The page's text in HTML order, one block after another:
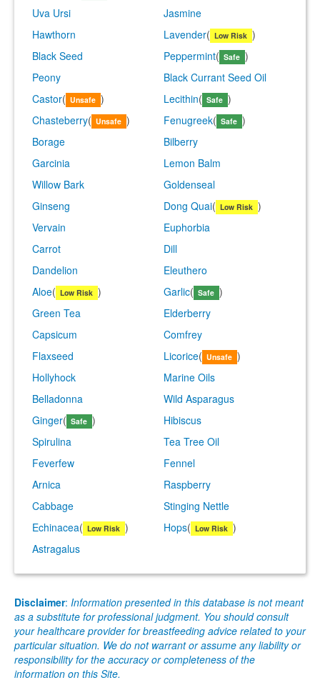
Uva Ursi
Jasmine
Hawthorn
Lavender( Low Risk )
Black Seed
Peppermint( Safe )
Peony
Black Currant Seed Oil
Castor( Unsafe ) Lecithin( Safe )
Chasteberry( Unsafe ) Fenugreek( Safe )
Borage
Bilberry
Garcinia
Lemon Balm
Willow Bark
Goldenseal
Ginseng
Dong Quai( Low Risk )
Vervain
Euphorbia
Carrot
Dill
Dandelion
Eleuthero
Aloe( Low Risk ) Garlic( Safe )
Green Tea
Elderberry
Capsicum
Comfrey
Flaxseed
Licorice( Unsafe )
Hollyhock
Marine Oils
Belladonna
Wild Asparagus
Ginger( Safe )
Hibiscus
Spirulina
Tea Tree Oil
Feverfew
Fennel
Arnica
Raspberry
Cabbage
Stinging Nettle
Echinacea( Low Risk ) Hops( Low Risk )
Astragalus
Disclaimer: Information presented in this database is not meant
as a substitute for professional judgment. You should consult
your healthcare provider for breastfeeding advice related to your
particular situation. We do not warrant or assume any liability or
responsibility for the accuracy or completeness of the
information on this Site.